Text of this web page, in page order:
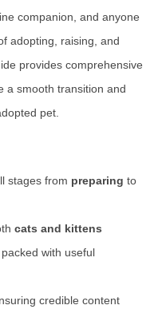
companion, and anyone
adopting, raising, and
provides comprehensive
a smooth transition and
pet.
stages from preparing to
cats and kittens
packed with useful
credible content